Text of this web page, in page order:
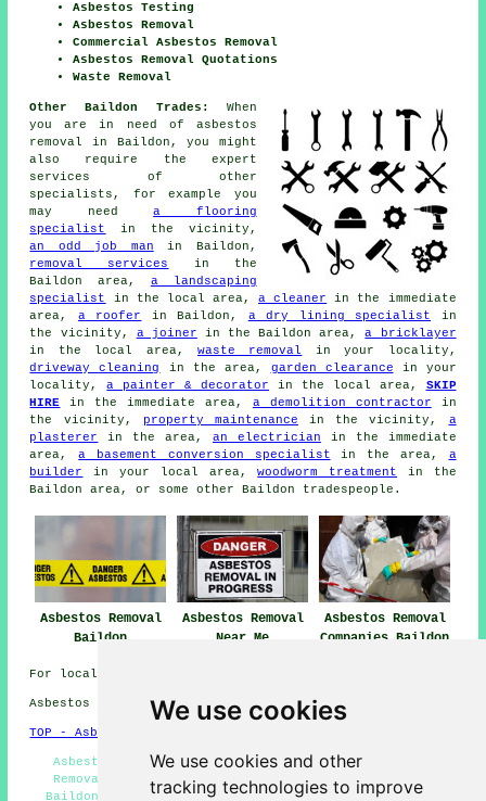
We use cookies
We use cookies and other
tracking technologies to improve
Asbestos Testing
Asbestos Removal
Commercial Asbestos Removal
Asbestos Removal Quotations
Waste Removal
Other Baildon Trades:
When
you are in need of asbestos
removal in Baildon, you might
also require the expert
services of other
specialists, for example you
may needa flooring
specialist
in the vicinity,
an odd job man in Baildon,
removal services
in the
Baildon area, a landscaping
specialist
in the local area,a cleaner in the immediate
area, a roofer in Baildon, a dry lining specialist in
the vicinity, a joiner in the Baildon area,a bricklayer
in the local area, waste removal
in your locality,
driveway cleaning
in the area, garden clearance in your
locality,a painter & decorator in the local area, SKIP
HIRE in the immediate area, a demolition contractor in
the vicinity,
property maintenance in the vicinity, a
plasterer
in the area, an electrician in the immediate
area,a basement conversion specialist in the area, a
builder
in your local area,woodworm treatment in the
Baildon area, or some other Baildon tradespeople.
Asbestos Removal
Baildon
Asbestos Removal
Near Me
Asbestos Removal
Companies Baildon
For local Baildon information click
Asbestos Removal in BD17 area, telephone code 01274.
TOP - Asbestos Removal Baildon
Asbestos Encapsulation - Hazardous Waste Removal -
Removal of Asbestos - Residential Asbestos Removal
Baildon - Asbestos Removal Near Me - Waste Removal -